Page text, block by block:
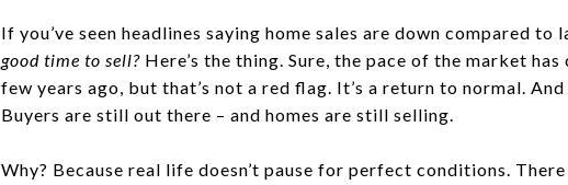
If you’ve seen headlines saying home sales are down compared
good time to sell? Here’s the thing. Sure, the pace of the market
few years ago, but that’s not a red flag. It’s a return to normal. And
Buyers are still out there – and homes are still selling.
Why? Because real life doesn’t pause for perfect conditions.